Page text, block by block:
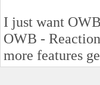
I just want
OWB -
more features